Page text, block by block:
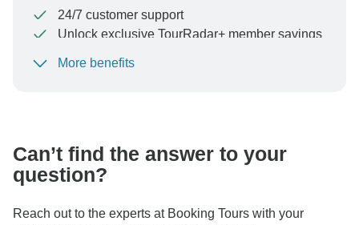
24/7 customer support
Unlock exclusive TourRadar+ member savings
To protect your payment and ensure your booking will
More benefits
Can’t find the answer to your
question?
Reach out to the experts at Booking Tours with your